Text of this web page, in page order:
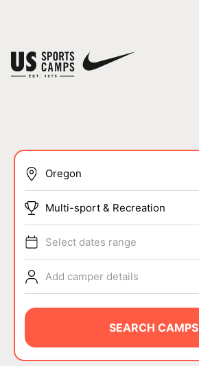
SPORTS
ABOUT
Multi-sport & Recreation
Select dates range
Add camper details
SEARCH CAMPS
You have no camps in your cart.